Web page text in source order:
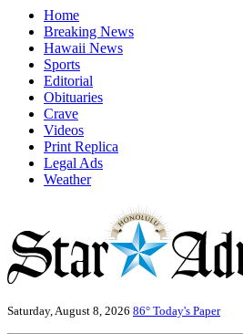
Home
Breaking News
Hawaii News
Sports
Editorial
Obituaries
Crave
Videos
Print Replica
Legal Ads
Weather
Saturday, August 8, 2026 86° Today's Paper